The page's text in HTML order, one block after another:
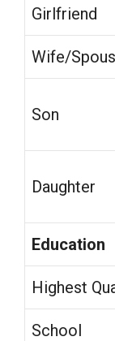
Girlfriend
Wife/
Son
Daughter
Education
Highest
School